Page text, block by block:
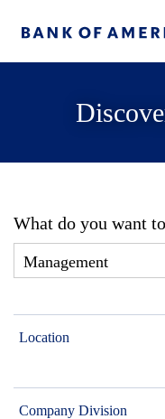
What do you want
Location
Company Division